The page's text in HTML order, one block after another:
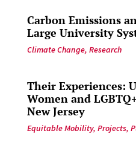
Carbon Emissions
Large University
Climate Change, Research
Their Experiences:
Women and
New Jersey
Equitable Mobility, Projects,